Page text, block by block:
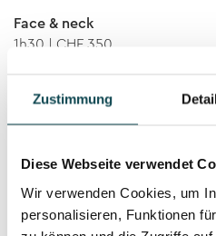
Zustimmung
Diese Webseite verwendet
Wir verwenden Cookies, um
personalisieren, Funktionen
Face & neck
1h30 | CHF 350
Face, neck & décolleté
-10% (1’080)
Rücken / Back